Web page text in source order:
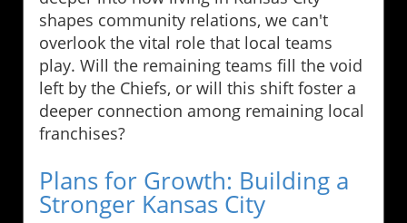
shapes community relations, we can't
overlook the vital role that local teams
play. Will the remaining teams fill the void
left by the Chiefs, or will this shift foster a
deeper connection among remaining local
franchises?
Plans for Growth: Building a
Stronger Kansas City